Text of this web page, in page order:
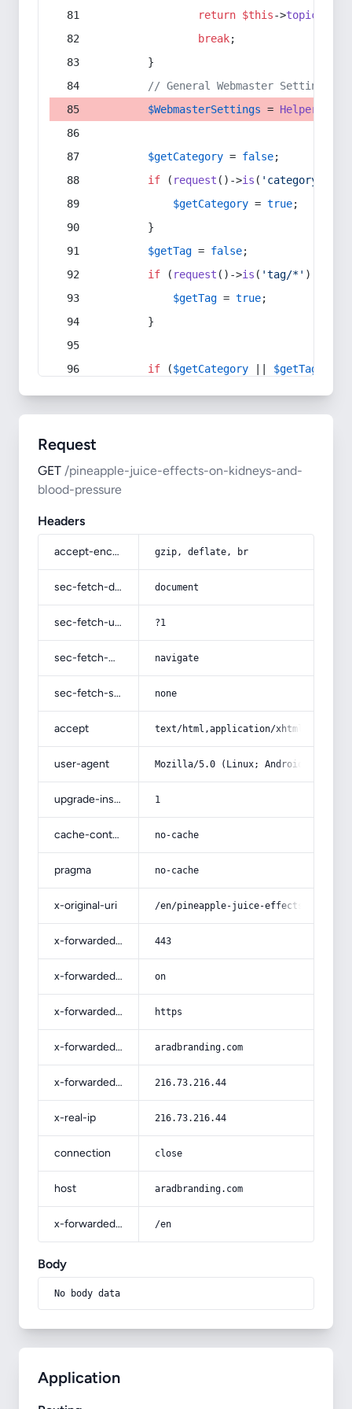
return $this->topic
break;
        }
// General Webmaster Settings
$WebmasterSettings = Helper
$getCategory = false;
if ( request ()->is ( 'category/*'
$getCategory = true;
        }
$getTag = false;
if ( request ()->is ( 'tag/*' ) ||
$getTag = true;
        }
if ($getCategory $getTag
Request
GET /pineapple-juice-effects-on-kidneys-and-
blood-pressure
Headers
accept-encoding gzip, deflate, br
sec-fetch-dest document
sec-fetch-user ?1
sec-fetch-mode navigate
sec-fetch-site none
accept text/html,application/
user-agent Mozilla/5.0 (Linux; Android 14; Pixel
upgrade-insecure-requests 1
cache-control no-cache
pragma no-cache
x-original-uri /en/pineapple-juice-effects-on-
x-forwarded-port 443
x-forwarded-ssl on
x-forwarded-proto https
x-forwarded-host aradbranding.com
x-forwarded-for 216.73.216.44
x-real-ip 216.73.216.44
connection close
host aradbranding.com
x-forwarded-prefix /en
Body
No body data
Application